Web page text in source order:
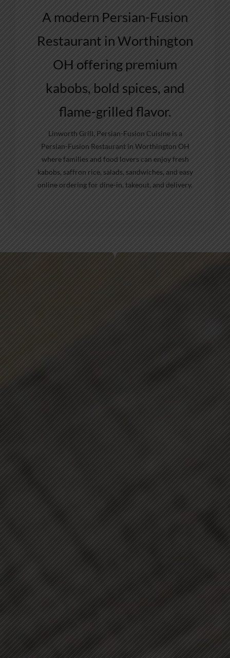
A modern Persian-Fusion
Restaurant in Worthington
OH offering premium
kabobs, bold spices, and
flame-grilled flavor.
Linworth Grill, Persian-Fusion Cuisine is a
Persian-Fusion Restaurant in Worthington OH
where families and food lovers can enjoy fresh
kabobs, saffron rice, salads, sandwiches, and easy
online ordering for dine-in, takeout, and delivery.